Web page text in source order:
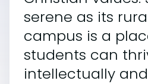
serene as its
campus is a
students can
intellectually